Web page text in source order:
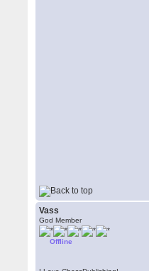
Vass
God Member
Offline